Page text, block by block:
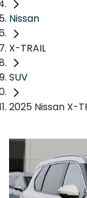
Nissan
X-TRAIL
SUV
2025 Nissan X-